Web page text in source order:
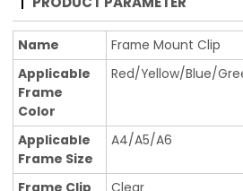
Name
Frame Mount Clip
Applicable
Frame
Color
Red/Yellow/Blue/
Applicable
Frame Size
A4/A5/A6
Frame Clip
Clear